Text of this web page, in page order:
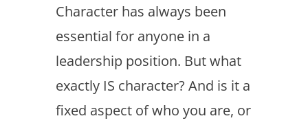
Character has always been
essential for anyone in a
leadership position. But what
exactly IS character? And is it a
fixed aspect of who you are, or